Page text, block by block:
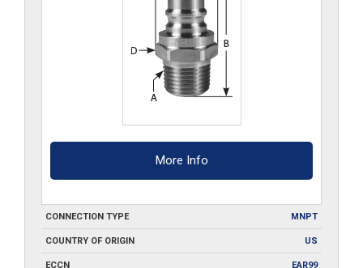
More Info
CONNECTION TYPE MNPT
COUNTRY OF ORIGIN US
ECCN EAR99